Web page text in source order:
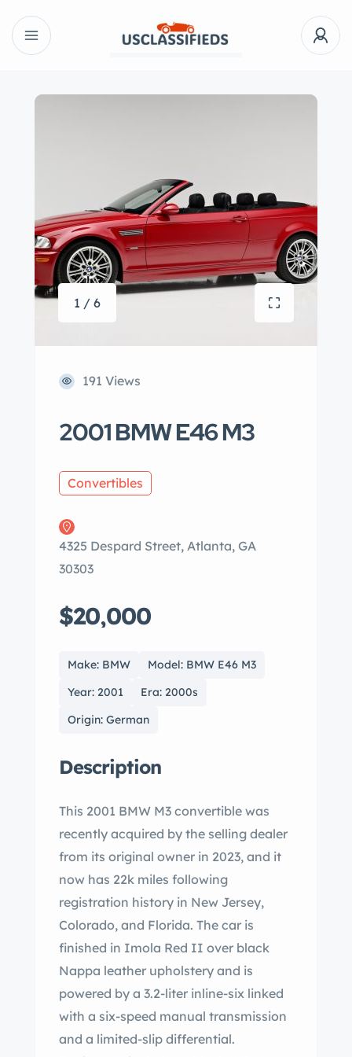
1 / 6
191 Views
2001 BMW E46 M3
Convertibles
4325 Despard Street, Atlanta, GA
30303
$20,000
Make: BMW
Model: BMW E46 M3
Year: 2001
Era: 2000s
Origin: German
Description
This 2001 BMW M3 convertible was
recently acquired by the selling dealer
from its original owner in 2023, and it
now has 22k miles following
registration history in New Jersey,
Colorado, and Florida. The car is
finished in Imola Red II over black
Nappa leather upholstery and is
powered by a 3.2-liter inline-six linked
with a six-speed manual transmission
and a limited-slip differential.